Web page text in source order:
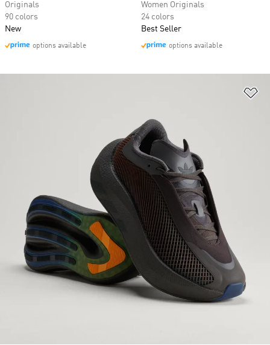
Originals
90 colors
New
options available
Women Originals
24 colors
Best Seller
options available